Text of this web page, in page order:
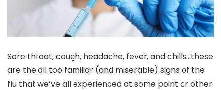
Sore throat, cough, headache, fever, and chills…these
are the all too familiar (and miserable) signs of the
flu that we’ve all experienced at some point or other.